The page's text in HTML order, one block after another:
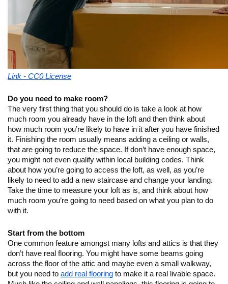
Link - CC0 License
Do you need to make room?
The very first thing that you should do is take a look at how
much room you already have in the loft and then think about
how much room you’re likely to have in it after you have finished
it. Finishing the room usually means adding a ceiling or walls,
that are going to reduce the space. If don’t have enough space,
you might not even qualify within local building codes. Think
about how you’re going to access the loft, as well, as you’re
likely to need to add a new staircase and change your landing.
Take the time to measure your loft as is, and think about how
much room you’re going to need based on what you plan to do
with it.
Start from the bottom
One common feature amongst many lofts and attics is that they
don’t have real flooring. You might have some beams going
across the floor of the attic and maybe even a small walkway,
but you need to add real flooring to make it a real livable space.